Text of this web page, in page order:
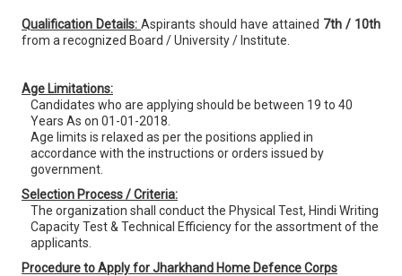
Qualification Details: Aspirants should have attained 7th / 10th
from a recognized Board / University / Institute.
Age Limitations:
Candidates who are applying should be between 19 to 40
Years As on 01-01-2018.
Age limits is relaxed as per the positions applied in
accordance with the instructions or orders issued by
government.
Selection Process / Criteria:
The organization shall conduct the Physical Test, Hindi Writing
Capacity Test & Technical Efficiency for the assortment of the
applicants.
Procedure to Apply for Jharkhand Home Defence Corps